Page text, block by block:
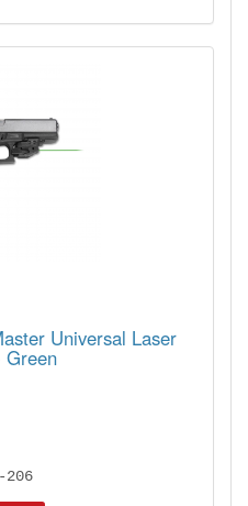
Universal Laser
Green
206